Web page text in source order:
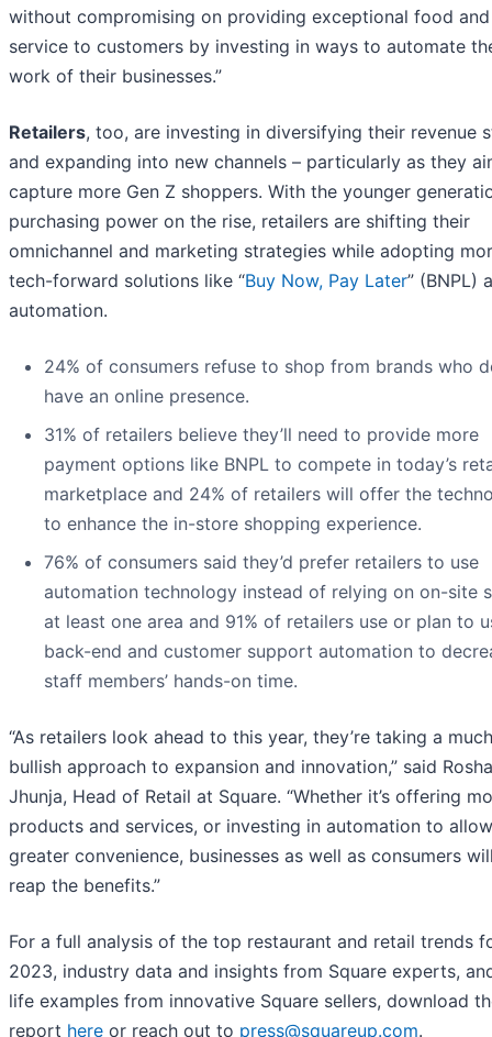
without compromising on providing exceptional food and
service to customers by investing in ways to automate
work of their businesses.”
Retailers, too, are investing in diversifying their revenue
and expanding into new channels – particularly as they
capture more Gen Z shoppers. With the younger
purchasing power on the rise, retailers are shifting their
omnichannel and marketing strategies while adopting
tech-forward solutions like “Buy Now, Pay Later” (BNPL)
automation.
24% of consumers refuse to shop from brands who
have an online presence.
31% of retailers believe they’ll need to provide more
payment options like BNPL to compete in today’s
marketplace and 24% of retailers will offer the
to enhance the in-store shopping experience.
76% of consumers said they’d prefer retailers to use
automation technology instead of relying on on-site
at least one area and 91% of retailers use or plan to
back-end and customer support automation to
staff members’ hands-on time.
“As retailers look ahead to this year, they’re taking a
bullish approach to expansion and innovation,” said
Jhunja, Head of Retail at Square. “Whether it’s offering
products and services, or investing in automation to
greater convenience, businesses as well as consumers
reap the benefits.”
For a full analysis of the top restaurant and retail trends
2023, industry data and insights from Square experts,
life examples from innovative Square sellers, download
report here or reach out to press@squareup.com.